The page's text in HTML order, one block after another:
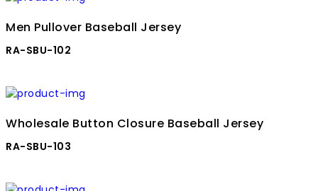
Men Pullover Baseball Jersey
RA-SBU-102
Wholesale Button Closure Baseball Jersey
RA-SBU-103